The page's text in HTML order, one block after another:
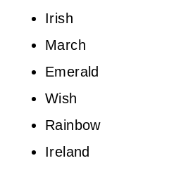
Irish
March
Emerald
Wish
Rainbow
Ireland